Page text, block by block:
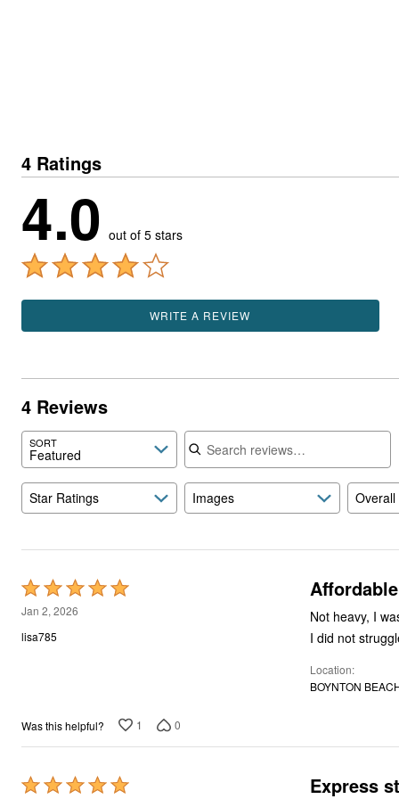
4 Ratings
4.0 out of 5 stars
WRITE A REVIEW
4 Reviews
SORT
Featured
Search reviews
Star Ratings Images
Rated
5
out
Jan 2, 2026
lisa785
Not heavy, I
I did not
Location
BOYNTON
Was this helpful? 1 0
Rated
Express